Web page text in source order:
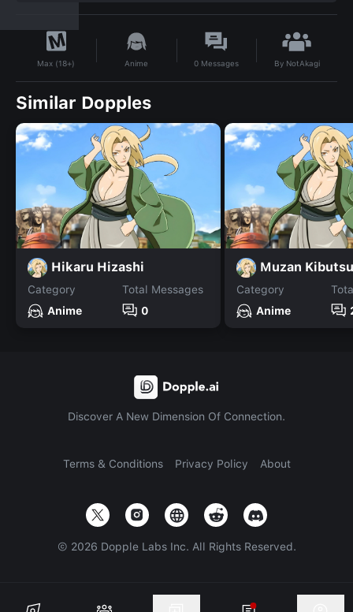
Max (18+) Anime 0 Messages By NotAkagi
Similar Dopples
Hikaru Hizashi
Category
Anime
Total Messages
0
Muzan
Category
Anime
Discover A New Dimension Of Connection.
Terms & Conditions Privacy Policy About
© 2026 Dopple Labs Inc. All Rights Reserved.